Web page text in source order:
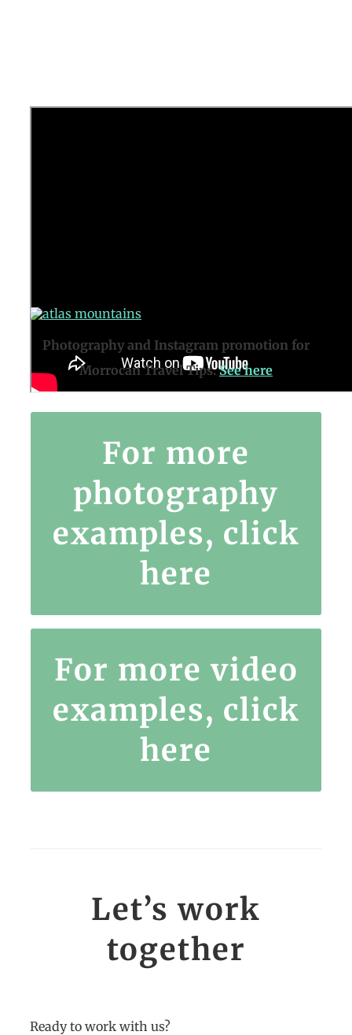
Photography and Instagram promotion for
Morrocan Travel Tips.See here
For more
photography
examples, click
here
https://www.instagram.com/nomadsrtw/
For more video
examples, click
here
channel/UCDyMi1_f0e3m1uvjnOYJoqQ/videos
Let’s work
together
Ready to work with us?